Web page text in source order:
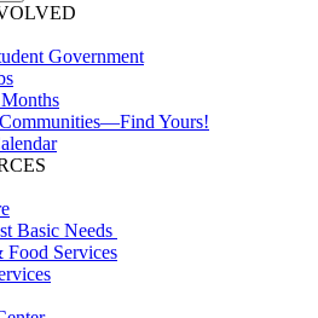
Government
Yours!
Basic Needs
Services